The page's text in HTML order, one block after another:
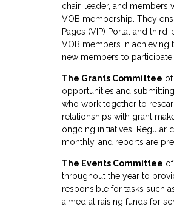
chair, leader, and members
VOB membership. They
Pages (VIP) Portal and
VOB members in
new members to
The Grants Committee
opportunities and
who work together to
relationships with grant
ongoing initiatives. Regular
monthly, and reports are
The Events Committee
throughout the year to
responsible for tasks such
aimed at raising funds for